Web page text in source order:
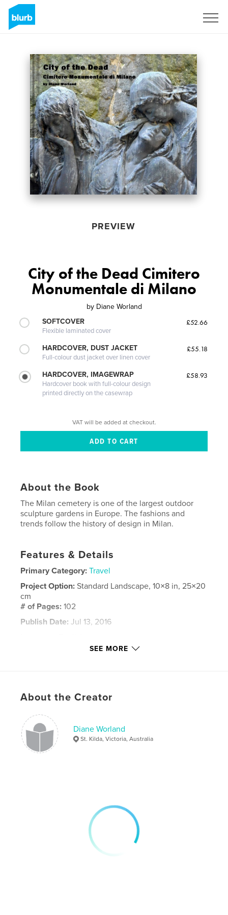
PREVIEW
City of the Dead Cimitero
Monumentale di Milano
by Diane Worland
SOFTCOVER
Flexible laminated cover
£52.66
HARDCOVER, DUST JACKET
Full-colour dust jacket over linen cover
£55.18
HARDCOVER, IMAGEWRAP
Hardcover book with full-colour design
printed directly on the casewrap
£58.93
VAT will be added at checkout.
About the Book
The Milan cemetery is one of the largest outdoor
sculpture gardens in Europe. The fashions and
trends follow the history of design in Milan.
Features & Details
Primary Category: Travel
Project Option:Standard Landscape, 10×8 in, 25×20
cm
# of Pages:102
Publish Date: Jul 13, 2016
SEE MORE
About the Creator
Diane Worland
St. Kilda, Victoria, Australia